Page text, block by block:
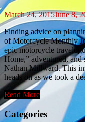
March 24, 2015June 8,
Finding advice on
of Motorcycle Monthly
epic motorcycle
Home,” adventured,
Nathan Millward. This
heads on as we took a
Read More
Categories